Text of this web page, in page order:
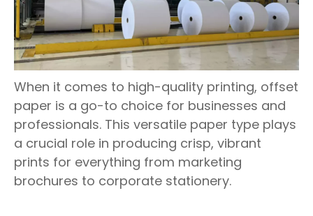
When it comes to high-quality printing, offset
paper is a go-to choice for businesses and
professionals. This versatile paper type plays
a crucial role in producing crisp, vibrant
prints for everything from marketing
brochures to corporate stationery.